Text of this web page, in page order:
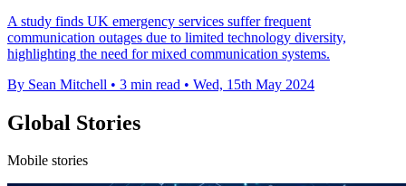
A study finds UK emergency services suffer frequent
communication outages due to limited technology diversity,
highlighting the need for mixed communication systems.
By Sean Mitchell • 3 min read • Wed, 15th May 2024
Global Stories
Mobile stories